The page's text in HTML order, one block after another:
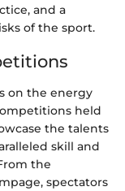
and a
of the sport.
on the energy
held
the talents
skill and
the
spectators